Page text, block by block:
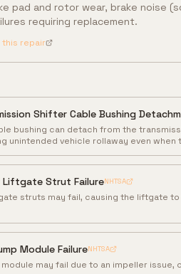
pad and rotor wear, brake noise
requiring replacement.
repair
Shifter Cable Bushing
bushing can detach from the
unintended vehicle rollaway even when
Liftgate Strut FailureNHTSA
struts may fail, causing the liftgate
Module FailureNHTSA
may fail due to an impeller